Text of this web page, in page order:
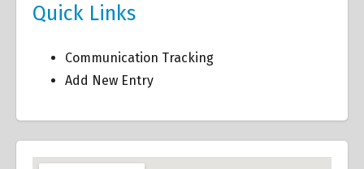
Quick Links
Communication Tracking
Add New Entry